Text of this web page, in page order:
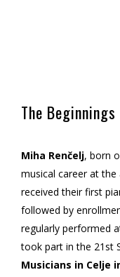
The Beginnings
Miha Renčelj, born
musical career at
received their first
followed by
regularly performed
took part in the 21st
Musicians in Celje